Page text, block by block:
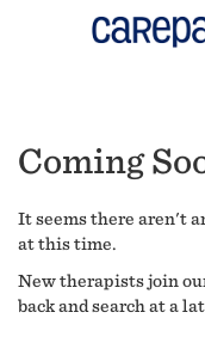
Coming
It seems there aren't
at this time.
New therapists join
back and search at a